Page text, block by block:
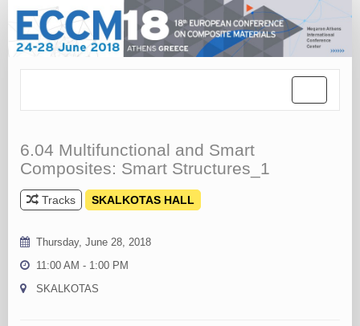
navigation
6.04 Multifunctional and Smart
Composites: Smart Structures_1
Tracks SKALKOTAS HALL
Thursday, June 28, 2018
11:00 AM - 1:00 PM
SKALKOTAS